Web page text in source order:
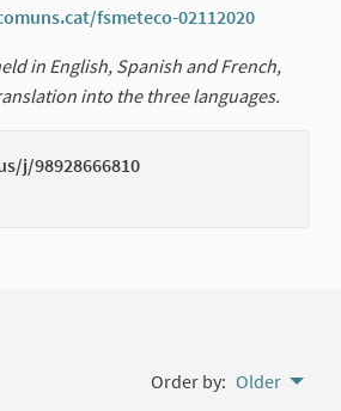
fsmeteco-02112020
in English, Spanish and French,
into the three languages.
j/98928666810
Order by: Older